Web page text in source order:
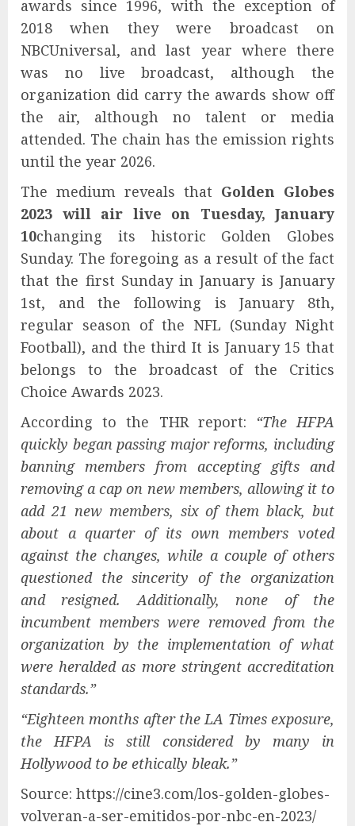
awards since 1996, with the exception of
2018 when they were broadcast on
NBCUniversal, and last year where there
was no live broadcast, although the
organization did carry the awards show off
the air, although no talent or media
attended. The chain has the emission rights
until the year 2026.
The medium reveals that Golden Globes
2023 will air live on Tuesday, January
10changing its historic Golden Globes
Sunday. The foregoing as a result of the fact
that the first Sunday in January is January
1st, and the following is January 8th,
regular season of the NFL (Sunday Night
Football), and the third It is January 15 that
belongs to the broadcast of the Critics
Choice Awards 2023.
According to the THR report: “The HFPA
quickly began passing major reforms, including
banning members from accepting gifts and
removing a cap on new members, allowing it to
add 21 new members, six of them black, but
about a quarter of its own members voted
against the changes, while a couple of others
questioned the sincerity of the organization
and resigned. Additionally, none of the
incumbent members were removed from the
organization by the implementation of what
were heralded as more stringent accreditation
standards.”
“Eighteen months after the LA Times exposure,
the HFPA is still considered by many in
Hollywood to be ethically bleak.”
Source: https://cine3.com/los-golden-globes-
volveran-a-ser-emitidos-por-nbc-en-2023/